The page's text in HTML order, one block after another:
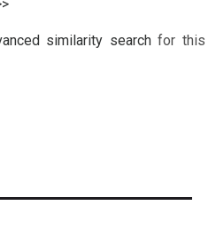
similarity searchfor this